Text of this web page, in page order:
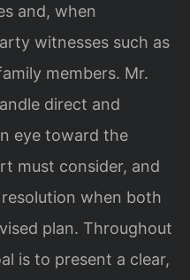
and, when
witnesses such as
members. Mr.
direct and
eye toward the
must consider, and
when both
plan. Throughout
is to present a clear,